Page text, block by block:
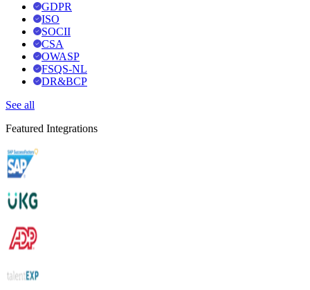
GDPR
ISO
SOCII
CSA
OWASP
FSQS-NL
DR&BCP
See all
Featured Integrations